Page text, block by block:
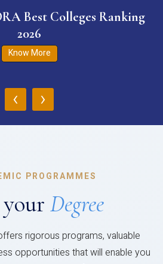
Best Colleges Ranking
2026
Know More
‹ ›
PROGRAMMES
Degree
rigorous programs, valuable
opportunities that will enable you